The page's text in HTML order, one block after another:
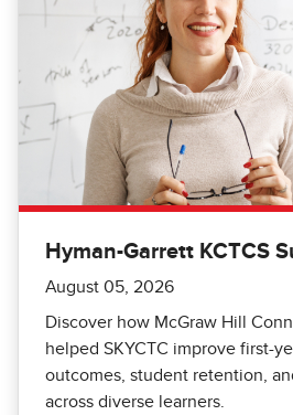
Hyman-Garrett KCTCS
August 05, 2026
Discover how McGraw Hill
helped SKYCTC improve first-
outcomes, student retention,
across diverse learners.